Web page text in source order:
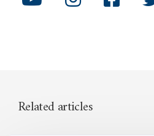
Related articles